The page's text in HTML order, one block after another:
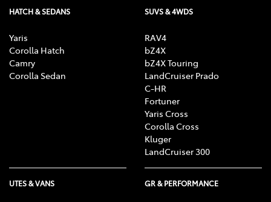
HATCH & SEDANS
Yaris
Corolla Hatch
Camry
Corolla Sedan
SUVS & 4WDS
RAV4
bZ4X
bZ4X Touring
LandCruiser Prado
C-HR
Fortuner
Yaris Cross
Corolla Cross
Kluger
LandCruiser 300
UTES & VANS GR & PERFORMANCE